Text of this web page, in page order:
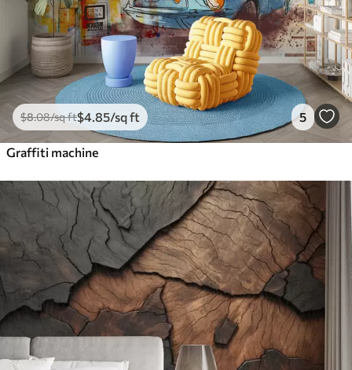
$8.08/sq ft$4 .85/sq ft 5
Graffiti machine